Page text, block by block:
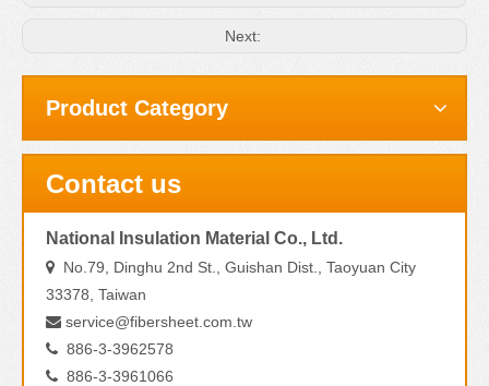
Next:
Product Category
Contact us
National Insulation Material Co., Ltd.
 No.79, Dinghu 2nd St., Guishan Dist., Taoyuan City
33378, Taiwan
 service@fibersheet.com.tw
 886-3-3962578
 886-3-3961066